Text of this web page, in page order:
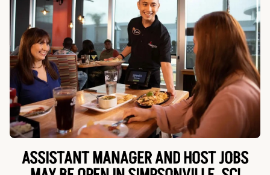
ASSISTANT MANAGER AND HOST JOBS